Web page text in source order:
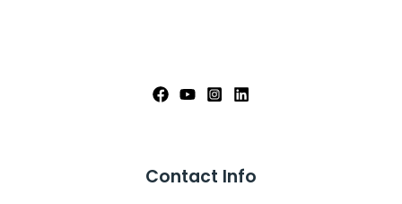
Contact Info